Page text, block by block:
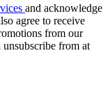
and acknowledge
agree to receive
from our
unsubscribe from at